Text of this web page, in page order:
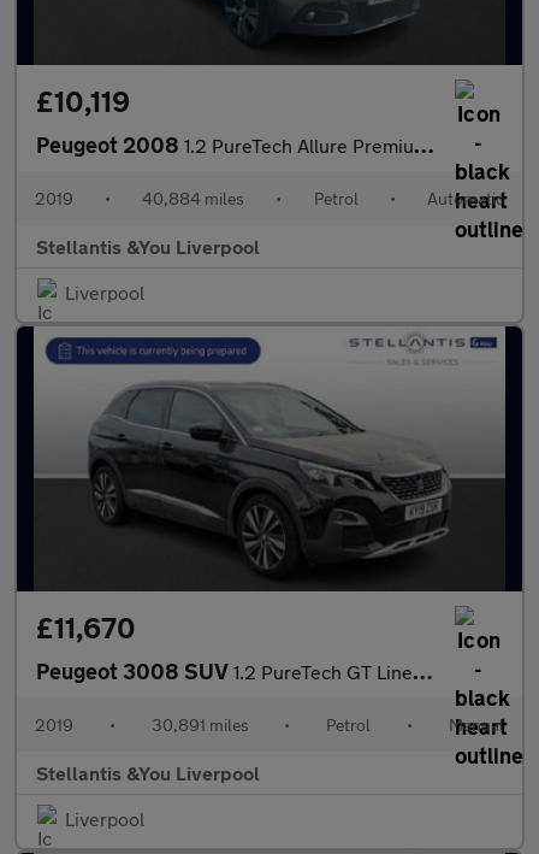
£10,119
Peugeot 2008 1.2 PureTech Allure Premium SUV 5dr Petrol EAT Euro 6 (s/s) (110
2019 • 40,884 miles • Petrol • Automatic
Stellantis &You Liverpool
Liverpool
£11,670
Peugeot 3008 SUV 1.2 PureTech GT Line SUV 5dr Petrol Manual Euro 6 (s/s) (130 ps)
2019 • 30,891 miles • Petrol • Manual
Stellantis &You Liverpool
Liverpool